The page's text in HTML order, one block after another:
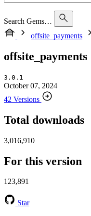
Search Gems…
offsite_payments
offsite_payments
3.0.1
October 07, 2024
42 Versions
Total downloads
3,016,910
For this version
123,891
Star